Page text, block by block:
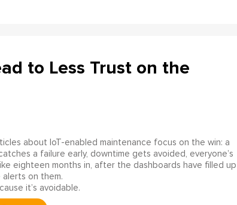
to Less Trust on the
about IoT-enabled maintenance focus on the win: a
a failure early, downtime gets avoided, everyone’s
eighteen months in, after the dashboards have filled up
on them.
it’s avoidable.